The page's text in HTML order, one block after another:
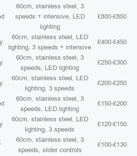
60cm, stainless steel, 3
speeds + intensive, LED
lighting
£800-£850
60cm, stainless steel, LED
lighting, 3 speeds + intensive
£400-£450
60cm, stainless steel, 3
speeds, LED lighting
£250-£300
60cm, stainless steel, LED
lighting, 3 speeds
£200-£250
60cm, stainless steel, 3
speeds, LED lighting
£150-£200
60cm, stainless steel, LED
lighting, 3 speeds
£120-£150
60cm, stainless steel, 3
speeds, slider controls
£100-£130